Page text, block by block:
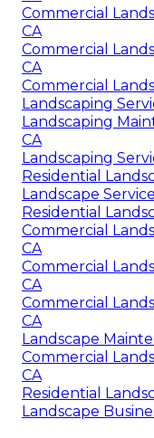
Commercial
CA
Commercial
CA
Commercial
Landscaping
Landscaping
CA
Landscaping
Residential
Landscape
Residential
Commercial
CA
Commercial
CA
Commercial
CA
Landscape
Commercial
CA
Residential
Landscape